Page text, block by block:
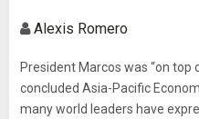
Alexis Romero
President Marcos was “on
concluded Asia-Pacific
many world leaders have